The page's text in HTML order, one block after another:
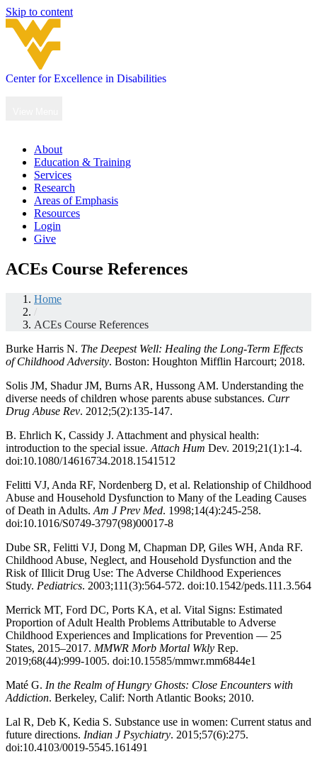
Skip to content
Center for Excellence in Disabilities
About
Education & Training
Services
Research
Areas of Emphasis
Resources
Login
Give
ACEs Course References
Home
/
ACEs Course References
Burke Harris N. The Deepest Well: Healing the Long-Term Effects
of Childhood Adversity. Boston: Houghton Mifflin Harcourt; 2018.
Solis JM, Shadur JM, Burns AR, Hussong AM. Understanding the
diverse needs of children whose parents abuse substances. Curr
Drug Abuse Rev. 2012;5(2):135-147.
B. Ehrlich K, Cassidy J. Attachment and physical health:
introduction to the special issue. Attach Hum Dev. 2019;21(1):1-4.
doi:10.1080/14616734.2018.1541512
Felitti VJ, Anda RF, Nordenberg D, et al. Relationship of Childhood
Abuse and Household Dysfunction to Many of the Leading Causes
of Death in Adults. Am J Prev Med. 1998;14(4):245-258.
doi:10.1016/S0749-3797(98)00017-8
Dube SR, Felitti VJ, Dong M, Chapman DP, Giles WH, Anda RF.
Childhood Abuse, Neglect, and Household Dysfunction and the
Risk of Illicit Drug Use: The Adverse Childhood Experiences
Study. Pediatrics. 2003;111(3):564-572. doi:10.1542/peds.111.3.564
Merrick MT, Ford DC, Ports KA, et al. Vital Signs: Estimated
Proportion of Adult Health Problems Attributable to Adverse
Childhood Experiences and Implications for Prevention — 25
States, 2015–2017. MMWR Morb Mortal Wkly Rep.
2019;68(44):999-1005. doi:10.15585/mmwr.mm6844e1
Maté G. In the Realm of Hungry Ghosts: Close Encounters with
Addiction. Berkeley, Calif: North Atlantic Books; 2010.
Lal R, Deb K, Kedia S. Substance use in women: Current status and
future directions. Indian J Psychiatry. 2015;57(6):275.
doi:10.4103/0019-5545.161491